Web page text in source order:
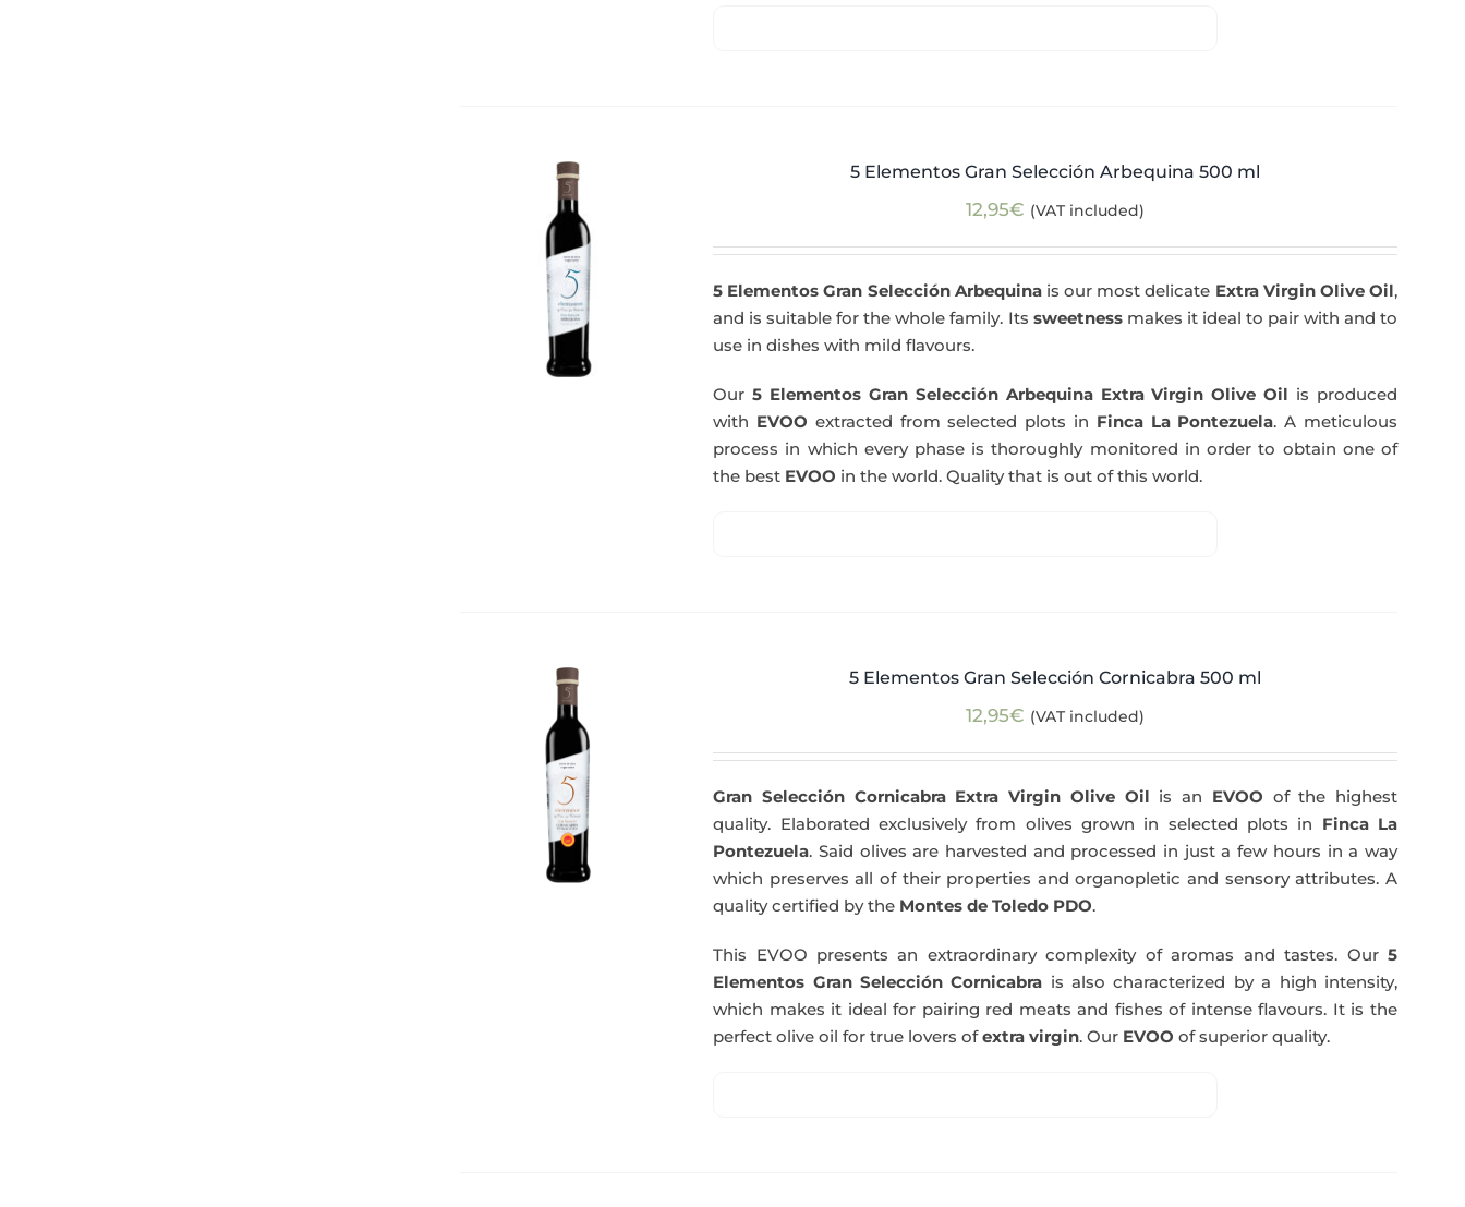
5 Elementos Gran Selección Arbequina 500 ml
12,95€ (VAT included)
5 Elementos Gran Selección Arbequinais our most delicate Extra Virgin Olive Oil,
and is suitable for the whole family. Its sweetnessmakes it ideal to pair with and to
use in dishes with mild flavours.
Our5 Elementos Gran Selección Arbequina Extra Virgin Olive Oil is produced
with EVOO extracted from selected plots in Finca La Pontezuela. A meticulous
process in which every phase is thoroughly monitored in order to obtain one of
the best EVOO in the world. Quality that is out of this world.
5 Elementos Gran Selección Cornicabra 500 ml
12,95€ (VAT included)
Gran Selección Cornicabra Extra Virgin Olive Oil is an EVOO of the highest
quality. Elaborated exclusively from olives grown in selected plots in Finca La
Pontezuela. Said olives are harvested and processed in just a few hours in a way
which preserves all of their properties and organopletic and sensory attributes. A
quality certified by the Montes de Toledo PDO.
This EVOO presents an extraordinary complexity of aromas and tastes. Our 5
Elementos Gran Selección Cornicabra is also characterized by a high intensity,
which makes it ideal for pairing red meats and fishes of intense flavours. It is the
perfect olive oil for true lovers ofextra virgin. Our EVOO of superior quality.